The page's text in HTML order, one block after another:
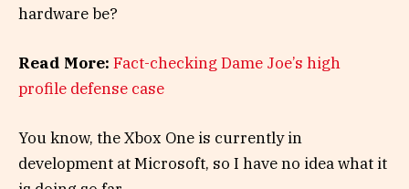
hardware be?
Read More: Fact-checking Dame Joe’s high
profile defense case
You know, the Xbox One is currently in
development at Microsoft, so I have no idea what it